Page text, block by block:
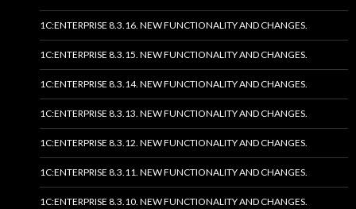
1C:ENTERPRISE 8.3.16. NEW FUNCTIONALITY AND CHANGES.
1C:ENTERPRISE 8.3.15. NEW FUNCTIONALITY AND CHANGES.
1C:ENTERPRISE 8.3.14. NEW FUNCTIONALITY AND CHANGES.
1C:ENTERPRISE 8.3.13. NEW FUNCTIONALITY AND CHANGES.
1C:ENTERPRISE 8.3.12. NEW FUNCTIONALITY AND CHANGES.
1C:ENTERPRISE 8.3.11. NEW FUNCTIONALITY AND CHANGES.
1C:ENTERPRISE 8.3.10. NEW FUNCTIONALITY AND CHANGES.